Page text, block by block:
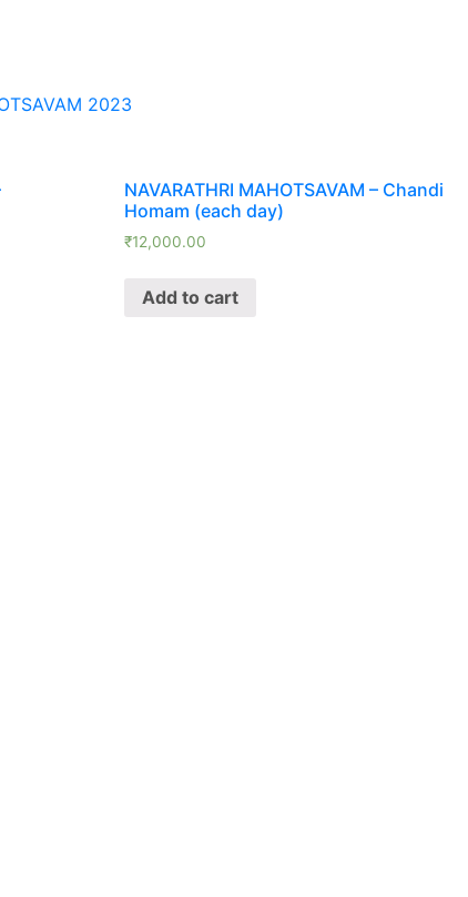
2023
NAVARATHRI MAHOTSAVAM – Chandi
Homam (each day)
₹12,000.00
Add to cart